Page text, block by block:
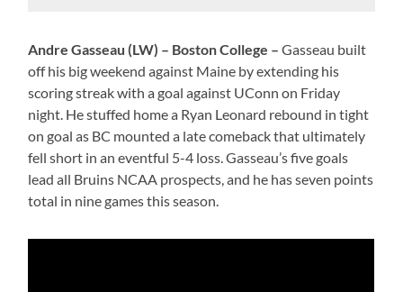
Andre Gasseau (LW) – Boston College –Gasseau built
off his big weekend against Maine by extending his
scoring streak with a goal against UConn on Friday
night. He stuffed home a Ryan Leonard rebound in tight
on goal as BC mounted a late comeback that ultimately
fell short in an eventful 5-4 loss. Gasseau’s five goals
lead all Bruins NCAA prospects, and he has seven points
total in nine games this season.